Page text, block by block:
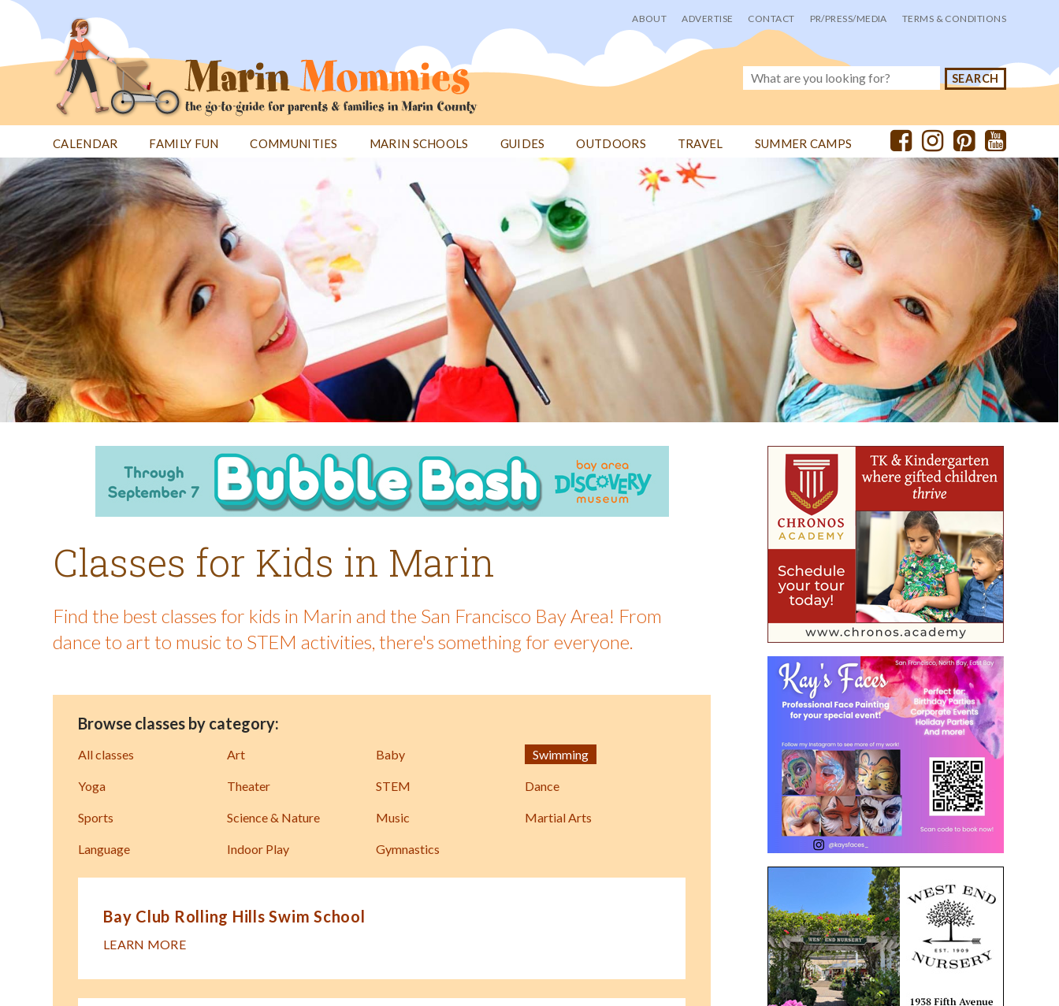
Jump
User
menu
ABOUT ADVERTISE CONTACT PR/PRESS/MEDIA TERMS & CONDITIONS
CALENDAR FAMILY FUN COMMUNITIES MARIN SCHOOLS GUIDES OUTDOORS TRAVEL SUMMER CAMPS
Back
to
top
Classes for Kids in Marin
Find the best classes for kids in Marin and the San Francisco Bay Area! From
dance to art to music to STEM activities, there's something for everyone.
Browse classes by category:
All classes Art Baby Swimming
Yoga Theater STEM Dance
Sports Science & Nature Music Martial Arts
Language Indoor Play Gymnastics
Bay Club Rolling Hills Swim School
LEARN MORE
Back
to
top